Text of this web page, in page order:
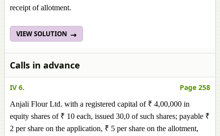
receipt of allotment.
VIEW SOLUTION
Calls in advance
IV 6. Page 258
Anjali Flour Ltd. with a registered capital of ₹ 4,00,000 in
equity shares of ₹ 10 each, issued 30,0 of such shares; payable ₹
2 per share on the application, ₹ 5 per share on the allotment,